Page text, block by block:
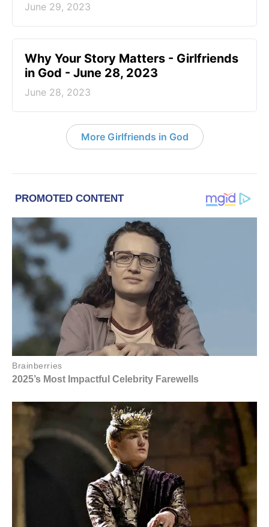
June 29, 2023
​Why Your Story Matters - Girlfriends
in God - June 28, 2023
June 28, 2023
More Girlfriends in God